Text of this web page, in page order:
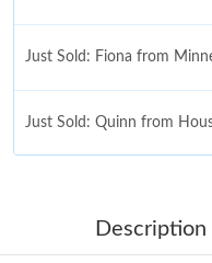
Just Sold: Fiona from
Just Sold: Quinn from
Just Sold: Helen from Salt
Description